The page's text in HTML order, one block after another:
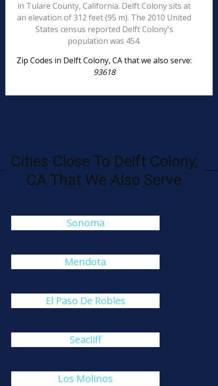
in Tulare County, California. Delft Colony sits at
an elevation of 312 feet (95 m). The 2010 United
States census reported Delft Colony's
population was 454.
Zip Codes in Delft Colony, CA that we also serve:
93618
Cities Close To Delft Colony,
CA That We Also Serve
Sonoma
Mendota
El Paso De Robles
Seacliff
Los Molinos